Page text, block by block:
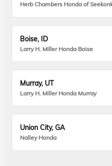
Herb Chambers Honda of
Boise, ID
Larry H. Miller Honda Boise
Murray, UT
Larry H. Miller Honda Murray
Union City, GA
Nalley Honda